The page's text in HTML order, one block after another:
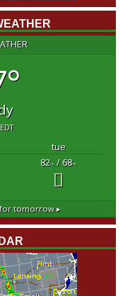
tue
82°F/ 68°F
tomorrow ▸